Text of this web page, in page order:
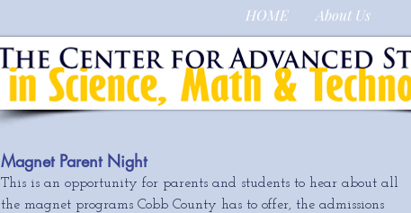
HOME About Us
Magnet Parent Night
This is an opportunity for parents and students to hear about all
the magnet programs Cobb County has to offer, the admissions